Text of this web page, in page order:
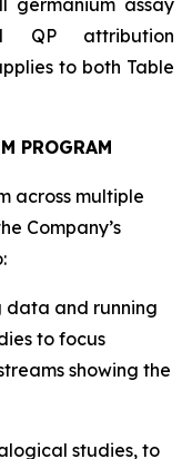
assay
QP attribution
to both Table
PROGRAM
across multiple
Company’s
data and running
to focus
showing the
studies, to